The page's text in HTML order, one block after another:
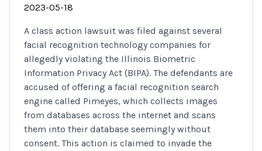
2023-05-18
A class action lawsuit was filed against several
facial recognition technology companies for
allegedly violating the Illinois Biometric
Information Privacy Act (BIPA). The defendants are
accused of offering a facial recognition search
engine called Pimeyes, which collects images
from databases across the internet and scans
them into their database seemingly without
consent. This action is claimed to invade the